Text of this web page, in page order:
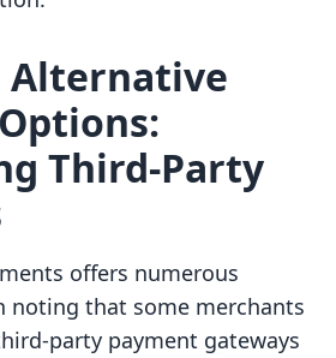
Alternative
Third-Party
offers numerous
noting that some merchants
party payment gateways